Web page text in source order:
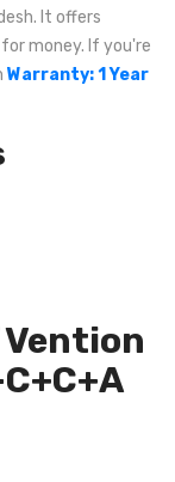
It offers
money. If you're
Warranty: 1 Year